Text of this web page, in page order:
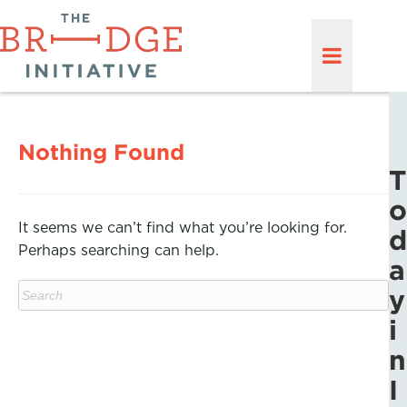
Nothing Found
It seems we can’t find what you’re looking for.
Perhaps searching can help.
T
o
d
a
y
i
n
I